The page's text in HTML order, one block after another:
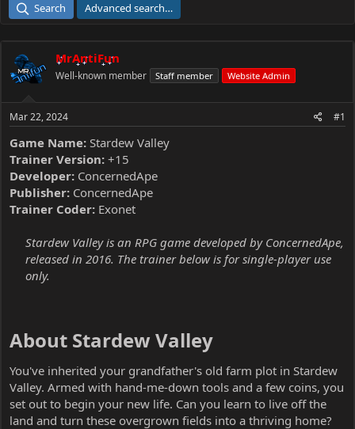
a
e
r
e
Search Advanced search…
MrAntiFun
Well-known member Staff member Website Admin
Mar 22, 2024 #1
Game Name: Stardew Valley
Trainer Version: +15
Developer: ConcernedApe
Publisher: ConcernedApe
Trainer Coder: Exonet
Stardew Valley is an RPG game developed by ConcernedApe,
released in 2016. The trainer below is for single-player use
only.
About Stardew Valley​
You've inherited your grandfather's old farm plot in Stardew
Valley. Armed with hand-me-down tools and a few coins, you
set out to begin your new life. Can you learn to live off the
land and turn these overgrown fields into a thriving home?